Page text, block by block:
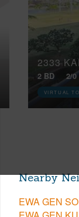
2333
2 BD 2/0
VIRTUAL
Nearby
EWA GEN